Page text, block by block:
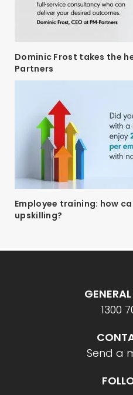
Dominic Frost takes the
Partners
Employee training: how
upskilling?
1300
Send a